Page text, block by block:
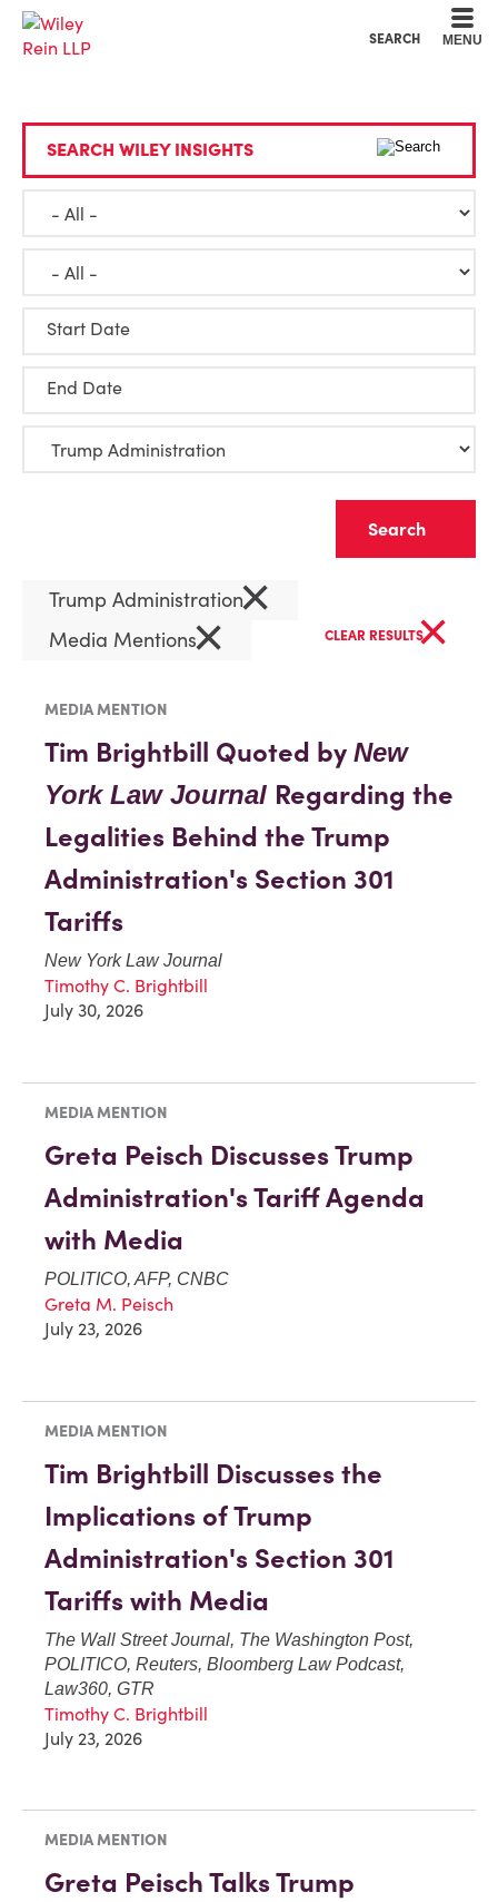
SEARCH MENU
SEARCH WILEY INSIGHTS
Start Date
End Date
Trump Administration×
Media Mentions× CLEAR RESULTS×
MEDIA MENTION
Tim Brightbill Quoted by New
York Law Journal Regarding the
Legalities Behind the Trump
Administration's Section 301
Tariffs
New York Law Journal
Timothy C. Brightbill
July 30, 2026
MEDIA MENTION
Greta Peisch Discusses Trump
Administration's Tariff Agenda
with Media
POLITICO, AFP, CNBC
Greta M. Peisch
July 23, 2026
MEDIA MENTION
Tim Brightbill Discusses the
Implications of Trump
Administration's Section 301
Tariffs with Media
The Wall Street Journal, The Washington Post,
POLITICO, Reuters, Bloomberg Law Podcast,
Law360, GTR
Timothy C. Brightbill
July 23, 2026
MEDIA MENTION
Greta Peisch Talks Trump